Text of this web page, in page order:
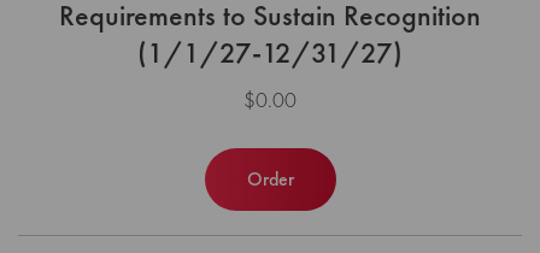
Requirements to Sustain Recognition
(1/1/27-12/31/27)
$0.00
Order